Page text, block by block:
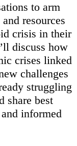
to arm
resources
crisis in their
discuss how
crises linked
challenges
struggling
share best
informed